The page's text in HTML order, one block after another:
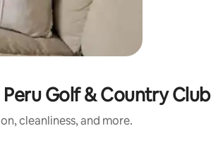
Golf & Country Club
cleanliness, and more.